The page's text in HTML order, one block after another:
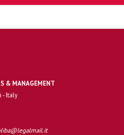
& MANAGEMENT
- Italy